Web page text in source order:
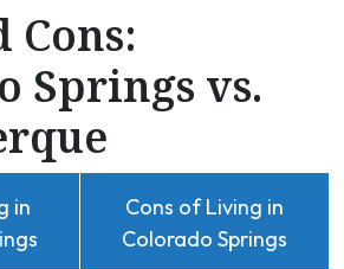
Cons:
Springs vs.
in
Cons of Living in
Colorado Springs